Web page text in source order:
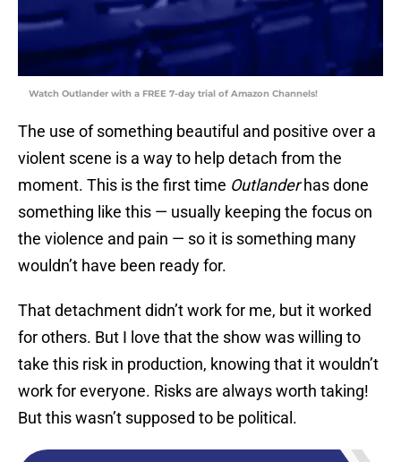
Watch Outlander with a FREE 7-day trial of Amazon Channels!
The use of something beautiful and positive over a
violent scene is a way to help detach from the
moment. This is the first time Outlanderhas done
something like this — usually keeping the focus on
the violence and pain — so it is something many
wouldn’t have been ready for.
That detachment didn’t work for me, but it worked
for others. But I love that the show was willing to
take this risk in production, knowing that it wouldn’t
work for everyone. Risks are always worth taking!
But this wasn’t supposed to be political.